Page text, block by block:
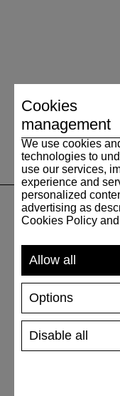
VERSAND UND ZAHLUNG
RÜCKSENDUNG
GRÖSSENTABELLE
SCHUHPFLEGE
GESCHENKGUTSCHEIN
REZENSIONEN
Cookies
management
We use cookies
technologies to
use our services,
experience and
personalized
advertising as
Cookies Policy
Allow all
Disable all
Options